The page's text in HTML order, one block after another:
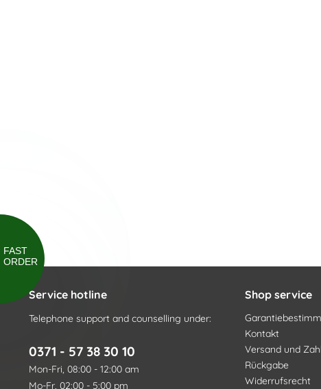
FAST
ORDER
Service hotline
Telephone support and counselling under:
0371 - 57 38 30 10
Mon-Fri, 08:00 - 12:00 am
Mo-Fr, 02:00 - 5:00 pm
Shop service
Kontakt
Versand und
Rückgabe
Widerrufsrecht